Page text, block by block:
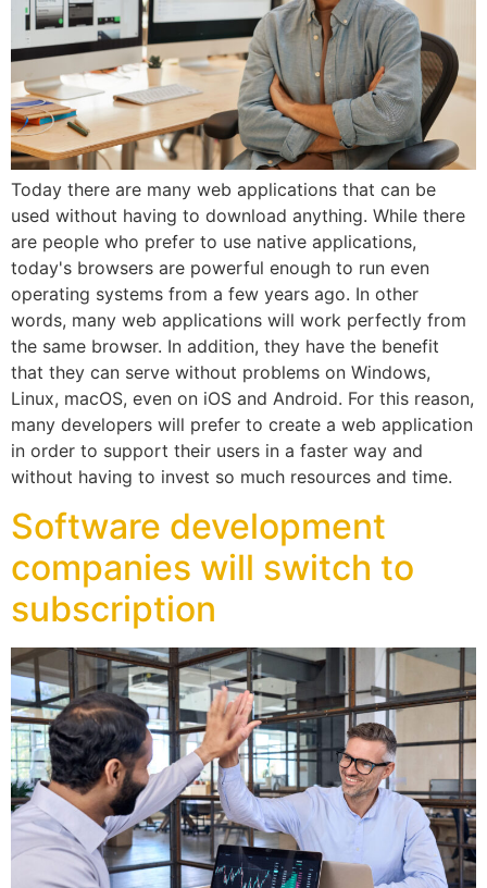
Today there are many web applications that can be
used without having to download anything. While there
are people who prefer to use native applications,
today's browsers are powerful enough to run even
operating systems from a few years ago. In other
words, many web applications will work perfectly from
the same browser. In addition, they have the benefit
that they can serve without problems on Windows,
Linux, macOS, even on iOS and Android. For this reason,
many developers will prefer to create a web application
in order to support their users in a faster way and
without having to invest so much resources and time.
Software development
companies will switch to
subscription